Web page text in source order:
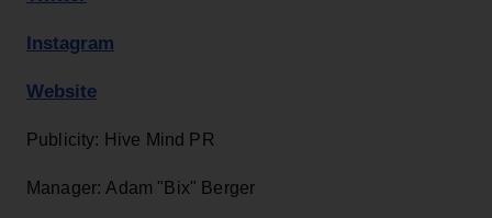
Instagram
Website
Publicity: Hive Mind PR
Manager: Adam "Bix" Berger